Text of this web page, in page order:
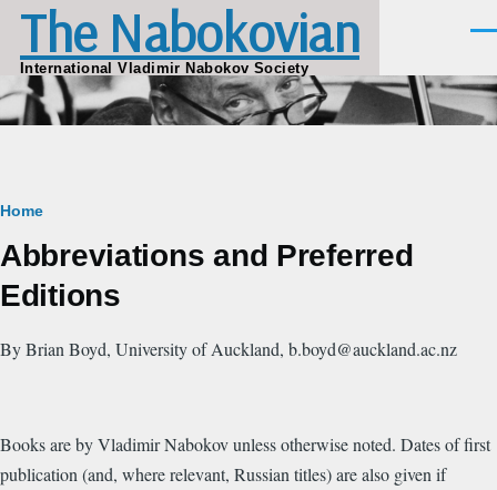
Skip to main content
The Nabokovian
International Vladimir Nabokov Society
Breadcrumb
Home
Abbreviations and Preferred
Editions
By Brian Boyd, University of Auckland, b.boyd@auckland.ac.nz
Books are by Vladimir Nabokov unless otherwise noted. Dates of first
publication (and, where relevant, Russian titles) are also given if